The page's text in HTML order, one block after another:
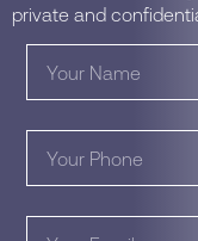
private and